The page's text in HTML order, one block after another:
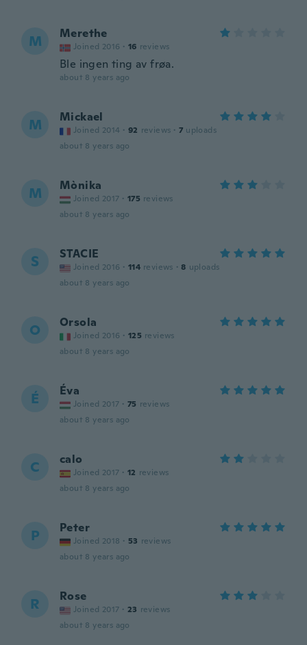
M Merethe
Joined 2016 · 16 reviews
Ble ingen ting av frøa.
about 8 years ago
M Mickael
Joined 2014 · 92 reviews · 7 uploads
about 8 years ago
M Mònika
Joined 2017 · 175 reviews
about 8 years ago
S STACIE
Joined 2016 · 114 reviews · 8 uploads
about 8 years ago
O Orsola
Joined 2016 · 125 reviews
about 8 years ago
É Éva
Joined 2017 · 75 reviews
about 8 years ago
C calo
Joined 2017 · 12 reviews
about 8 years ago
P Peter
Joined 2018 · 53 reviews
about 8 years ago
R Rose
Joined 2017 · 23 reviews
about 8 years ago